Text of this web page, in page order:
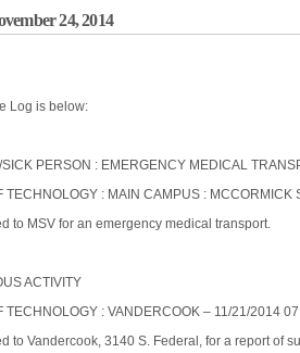
24, 2014
Log is below:
PERSON : EMERGENCY MEDICAL
TECHNOLOGY : MAIN CAMPUS :
to MSV for an emergency medical transport.
ACTIVITY
TECHNOLOGY : VANDERCOOK – 11/21/2014
to Vandercook, 3140 S. Federal, for a report of